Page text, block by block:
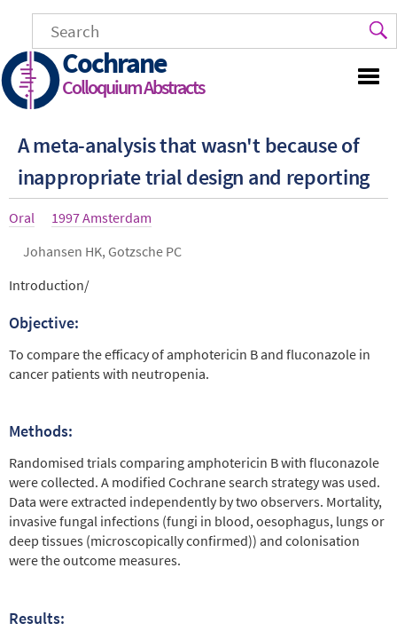
main
content
Cochrane
Colloquium Abstracts
A meta-analysis that wasn't because of
inappropriate trial design and reporting
Article
Oral Year
1997 Amsterdam
Authors
Johansen HK, Gotzsche PC
Abstract
Introduction/
Objective:
To compare the efficacy of amphotericin B and fluconazole in
cancer patients with neutropenia.
Methods:
Randomised trials comparing amphotericin B with fluconazole
were collected. A modified Cochrane search strategy was used.
Data were extracted independently by two observers. Mortality,
invasive fungal infections (fungi in blood, oesophagus, lungs or
deep tissues (microscopically confirmed)) and colonisation
were the outcome measures.
Results: